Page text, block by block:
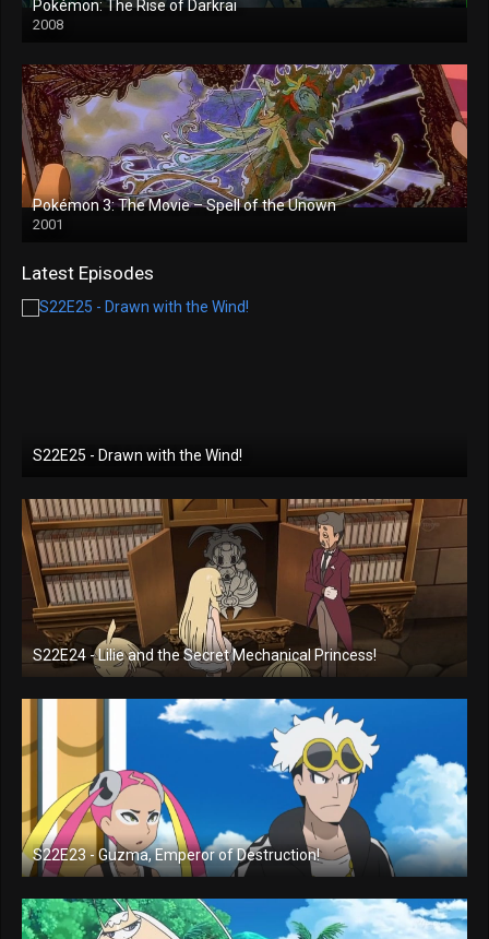
Pokémon: The Rise of Darkrai
2008
Pokémon 3: The Movie – Spell of the Unown
2001
Latest Episodes
S22E25 - Drawn with the Wind!
S22E24 - Lilie and the Secret Mechanical Princess!
S22E23 - Guzma, Emperor of Destruction!